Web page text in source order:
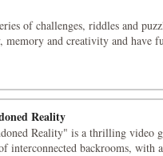
of challenges, riddles and
memory and creativity and have
Reality
Reality" is a thrilling video
interconnected backrooms, with